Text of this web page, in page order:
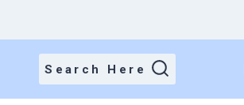
Search Here